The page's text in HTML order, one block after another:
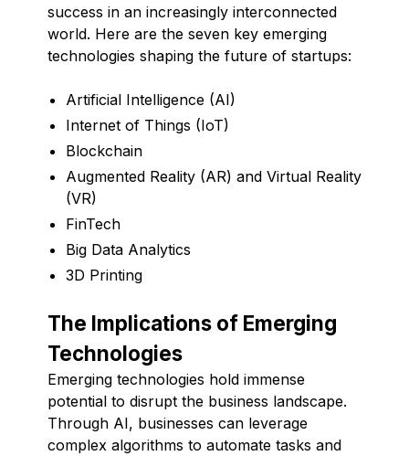
success in an increasingly interconnected
world. Here are the seven key emerging
technologies shaping the future of startups:
Artificial Intelligence (AI)
Internet of Things (IoT)
Blockchain
Augmented Reality (AR) and Virtual Reality
(VR)
FinTech
Big Data Analytics
3D Printing
The Implications of Emerging
Technologies
Emerging technologies hold immense
potential to disrupt the business landscape.
Through AI, businesses can leverage
complex algorithms to automate tasks and